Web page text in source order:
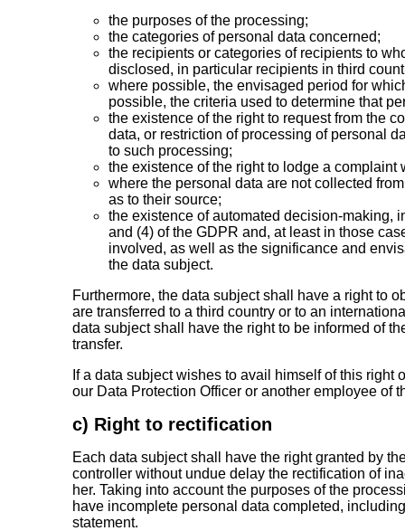
the purposes of the processing;
the categories of personal data concerned;
the recipients or categories of recipients to
disclosed, in particular recipients in third
where possible, the envisaged period for
possible, the criteria used to determine that
the existence of the right to request from the
data, or restriction of processing of personal
to such processing;
the existence of the right to lodge a complaint
where the personal data are not collected
as to their source;
the existence of automated decision-making,
and (4) of the GDPR and, at least in those
involved, as well as the significance and
the data subject.
Furthermore, the data subject shall have a right to
are transferred to a third country or to an
data subject shall have the right to be informed of
transfer.
If a data subject wishes to avail himself of this right
our Data Protection Officer or another employee of
c) Right to rectification
Each data subject shall have the right granted by
controller without undue delay the rectification of
her. Taking into account the purposes of the
have incomplete personal data completed,
statement.